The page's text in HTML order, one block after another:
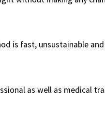
is fast, unsustainable
as well as medical